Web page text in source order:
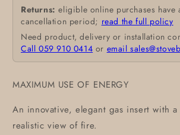
Returns: eligible online purchases have
cancellation period; read the full policy
Need product, delivery or installation
Call 059 910 0414 or email
MAXIMUM USE OF ENERGY
An innovative, elegant gas insert with
realistic view of fire.